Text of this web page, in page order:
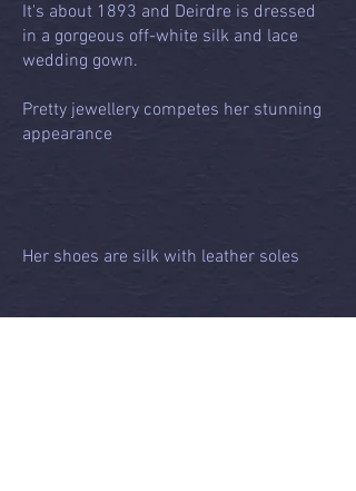
It's about 1893 and Deirdre is dressed
in a gorgeous off-white silk and lace
wedding gown.
Pretty jewellery competes her stunning
appearance
Her shoes are silk with leather soles